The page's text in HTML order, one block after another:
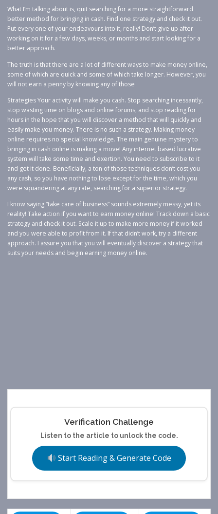
What I’m talking about is, quit searching for a more straightforward
better method for bringing in cash. Find one strategy and check it out.
Put every one of your endeavours into it, really! Don’t give up after
working on it for a few days, weeks, or months and start looking for a
better approach.
The truth is that there are a lot of different ways to make money online,
some of which are quick and some of which take longer. However, you
will not earn a penny by knowing any of those
Strategies Your activity will make you cash. Stop searching incessantly,
stop wasting time on blogs and online forums, and stop reading for
hours in the hope that you will discover a method that will quickly and
easily make you money. There is no such a strategy. Making money
online requires no special knowledge. The main genuine mystery to
bringing in cash online is making a move! Any internet based lucrative
system will take some time and exertion. You need to subscribe to it
and get it done. Beneficially, a ton of those techniques don’t cost you
any cash, so you have nothing to lose except for the time, which you
were squandering at any rate, searching for a superior strategy.
I know saying “take care of business” sounds extremely messy, yet its
reality! Take action if you want to earn money online! Track down a basic
strategy and check it out. Scale it up to make more money if it worked
and you were able to profit from it. If that didn’t work, try a different
approach. I assure you that you will eventually discover a strategy that
suits your needs and begin earning money online.
Verification Challenge
Listen to the article to unlock the code.
Start Reading & Generate Code